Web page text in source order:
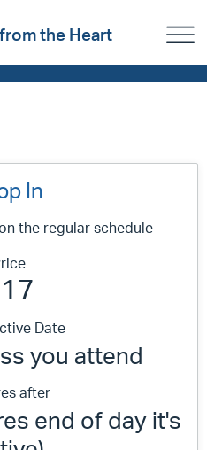
the Heart
In
the regular schedule
Date
you attend
after
end of day it's